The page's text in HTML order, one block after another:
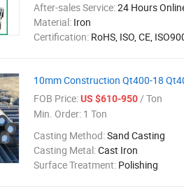
After-sales Service:24 Hours
Material: Iron
Certification: RoHS, ISO, CE,
10mm Construction Qt400-18
FOB Price:US $610-950/ Ton
Min. Order: 1 Ton
Casting Method:Sand Casting
Casting Metal:Cast Iron
Surface Treatment: Polishing